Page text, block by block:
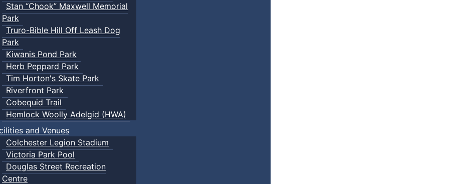
Stan “Chook” Maxwell Memorial
Park
Truro-Bible Hill Off Leash Dog
Park
Kiwanis Pond Park
Herb Peppard Park
Tim Horton's Skate Park
Riverfront Park
Cobequid Trail
Hemlock Woolly Adelgid (HWA)
and Venues
Colchester Legion Stadium
Victoria Park Pool
Douglas Street Recreation
Centre